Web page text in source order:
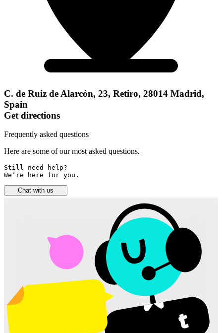
C. de Ruiz de Alarcón, 23, Retiro, 28014 Madrid,
Spain
Get directions
Frequently asked questions
Here are some of our most asked questions.
Still need help?
We’re here for you.
Chat with us